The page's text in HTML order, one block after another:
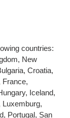
countries:
New
Croatia,
France,
Iceland,
Luxemburg,
Portugal, San